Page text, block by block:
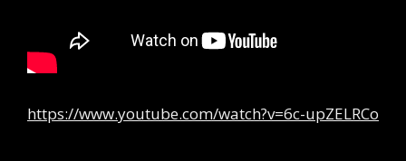
https://www.youtube.com/watch?v=6c-upZELRCo